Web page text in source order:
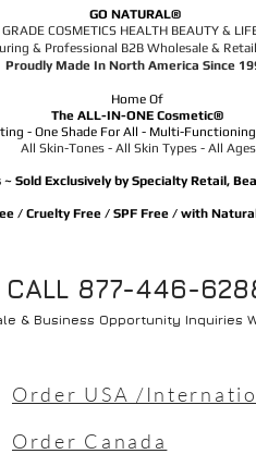
GO NATURAL®
COSMETICS HEALTH BEAUTY &
& Professional B2B Wholesale &
Proudly Made In North America Since
Home Of
The ALL-IN-ONE Cosmetic®
- One Shade For All - Multi-
All Skin-Tones - All Skin Types - All Ages
Sold Exclusively by Specialty Retail,
/ Cruelty Free / SPF Free / with
CALL 877-446-
& Business Opportunity Inquiries
Order USA /
Order Canada